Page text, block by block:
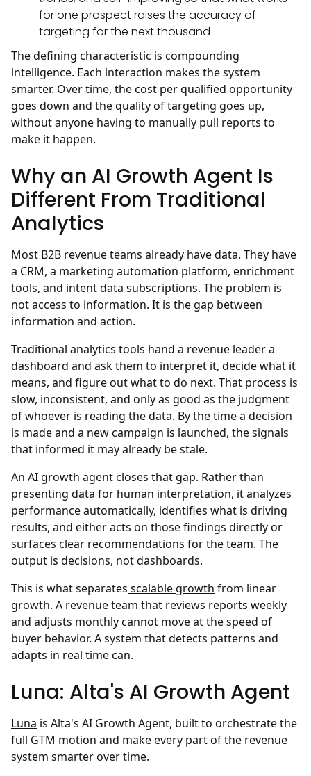
for one prospect raises the accuracy of
targeting for the next thousand
The defining characteristic is compounding
intelligence. Each interaction makes the system
smarter. Over time, the cost per qualified opportunity
goes down and the quality of targeting goes up,
without anyone having to manually pull reports to
make it happen.
Why an AI Growth Agent Is
Different From Traditional
Analytics
Most B2B revenue teams already have data. They have
a CRM, a marketing automation platform, enrichment
tools, and intent data subscriptions. The problem is
not access to information. It is the gap between
information and action.
Traditional analytics tools hand a revenue leader a
dashboard and ask them to interpret it, decide what it
means, and figure out what to do next. That process is
slow, inconsistent, and only as good as the judgment
of whoever is reading the data. By the time a decision
is made and a new campaign is launched, the signals
that informed it may already be stale.
An AI growth agent closes that gap. Rather than
presenting data for human interpretation, it analyzes
performance automatically, identifies what is driving
results, and either acts on those findings directly or
surfaces clear recommendations for the team. The
output is decisions, not dashboards.
This is what separates scalable growth from linear
growth. A revenue team that reviews reports weekly
and adjusts monthly cannot move at the speed of
buyer behavior. A system that detects patterns and
adapts in real time can.
Luna: Alta's AI Growth Agent
Luna is Alta's AI Growth Agent, built to orchestrate the
full GTM motion and make every part of the revenue
system smarter over time.